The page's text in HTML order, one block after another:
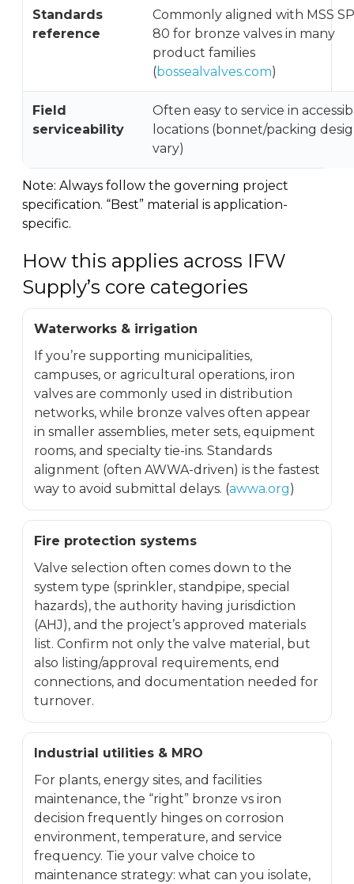
Standards
reference
Commonly aligned with MSS
80 for bronze valves in many
product families
(bossealvalves.com)
Field
serviceability
Often easy to service in
locations (bonnet/packing
vary)
Note: Always follow the governing project
specification. “Best” material is application-
specific.
How this applies across IFW
Supply’s core categories
Waterworks & irrigation
If you’re supporting municipalities,
campuses, or agricultural operations, iron
valves are commonly used in distribution
networks, while bronze valves often appear
in smaller assemblies, meter sets, equipment
rooms, and specialty tie-ins. Standards
alignment (often AWWA-driven) is the fastest
way to avoid submittal delays. (awwa.org)
Fire protection systems
Valve selection often comes down to the
system type (sprinkler, standpipe, special
hazards), the authority having jurisdiction
(AHJ), and the project’s approved materials
list. Confirm not only the valve material, but
also listing/approval requirements, end
connections, and documentation needed for
turnover.
Industrial utilities & MRO
For plants, energy sites, and facilities
maintenance, the “right” bronze vs iron
decision frequently hinges on corrosion
environment, temperature, and service
frequency. Tie your valve choice to
maintenance strategy: what can you isolate,